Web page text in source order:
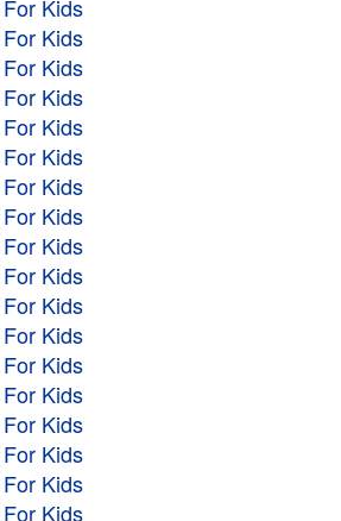
Kids
Kids
Kids
Kids
Kids
Kids
Kids
Kids
Kids
Kids
Kids
Kids
Kids
Kids
Kids
Kids
Kids
Kids